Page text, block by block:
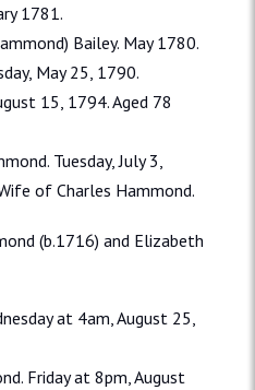
1781.
Bailey. May 1780.
May 25, 1790.
15, 1794. Aged 78
Tuesday, July 3,
of Charles Hammond.
(b.1716) and Elizabeth
at 4am, August 25,
Friday at 8pm, August